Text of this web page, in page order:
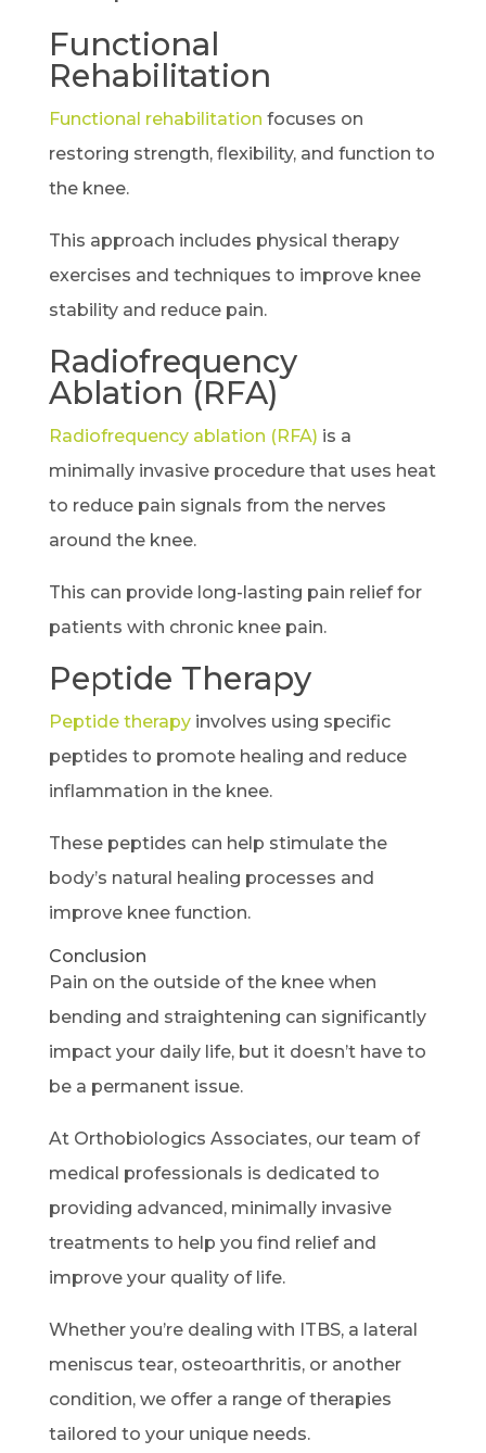
Functional
Rehabilitation
Functional rehabilitation focuses on
restoring strength, flexibility, and function to
the knee.
This approach includes physical therapy
exercises and techniques to improve knee
stability and reduce pain.
Radiofrequency
Ablation (RFA)
Radiofrequency ablation (RFA) is a
minimally invasive procedure that uses heat
to reduce pain signals from the nerves
around the knee.
This can provide long-lasting pain relief for
patients with chronic knee pain.
Peptide Therapy
Peptide therapyinvolves using specific
peptides to promote healing and reduce
inflammation in the knee.
These peptides can help stimulate the
body’s natural healing processes and
improve knee function.
Conclusion
Pain on the outside of the knee when
bending and straightening can significantly
impact your daily life, but it doesn’t have to
be a permanent issue.
At Orthobiologics Associates, our team of
medical professionals is dedicated to
providing advanced, minimally invasive
treatments to help you find relief and
improve your quality of life.
Whether you’re dealing with ITBS, a lateral
meniscus tear, osteoarthritis, or another
condition, we offer a range of therapies
tailored to your unique needs.